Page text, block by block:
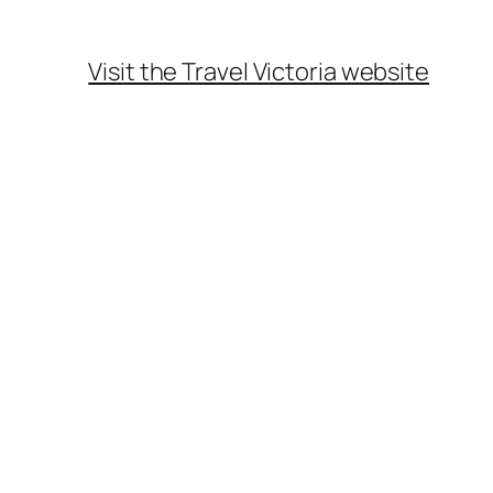
Visit the Travel Victoria website